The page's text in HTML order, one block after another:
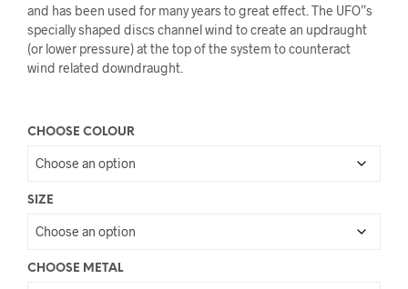
and has been used for many years to great effect. The UFO”s
specially shaped discs channel wind to create an updraught
(or lower pressure) at the top of the system to counteract
wind related downdraught.
CHOOSE COLOUR
SIZE
CHOOSE METAL